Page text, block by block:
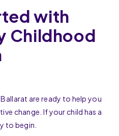
with
Childhood
are ready to help you
change. If your child has a
to begin.